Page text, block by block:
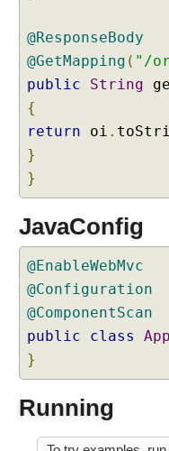
U
p
o
U
n
d
e
r
t
n
d
i
n
g
M
u
@ResponseBody
@GetMapping ( "/
public
String
{
return oi .
}
}
JavaConfig
@EnableWebMvc
@Configuration
@ComponentScan
public
class
}
Running